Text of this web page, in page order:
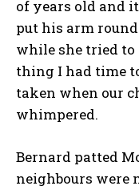
of years old and
put his arm
while she tried to
thing I had time
taken when our
whimpered.
Bernard patted
neighbours were